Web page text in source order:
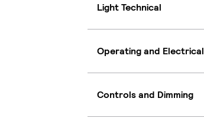
Light Technical
Operating and Electrical
Controls and Dimming